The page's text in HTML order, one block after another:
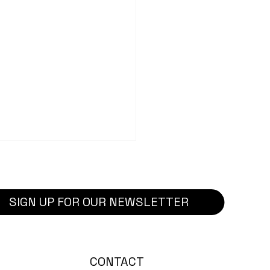
Highlight: Dennis
SIGN UP FOR OUR NEWSLETTER
CONTACT